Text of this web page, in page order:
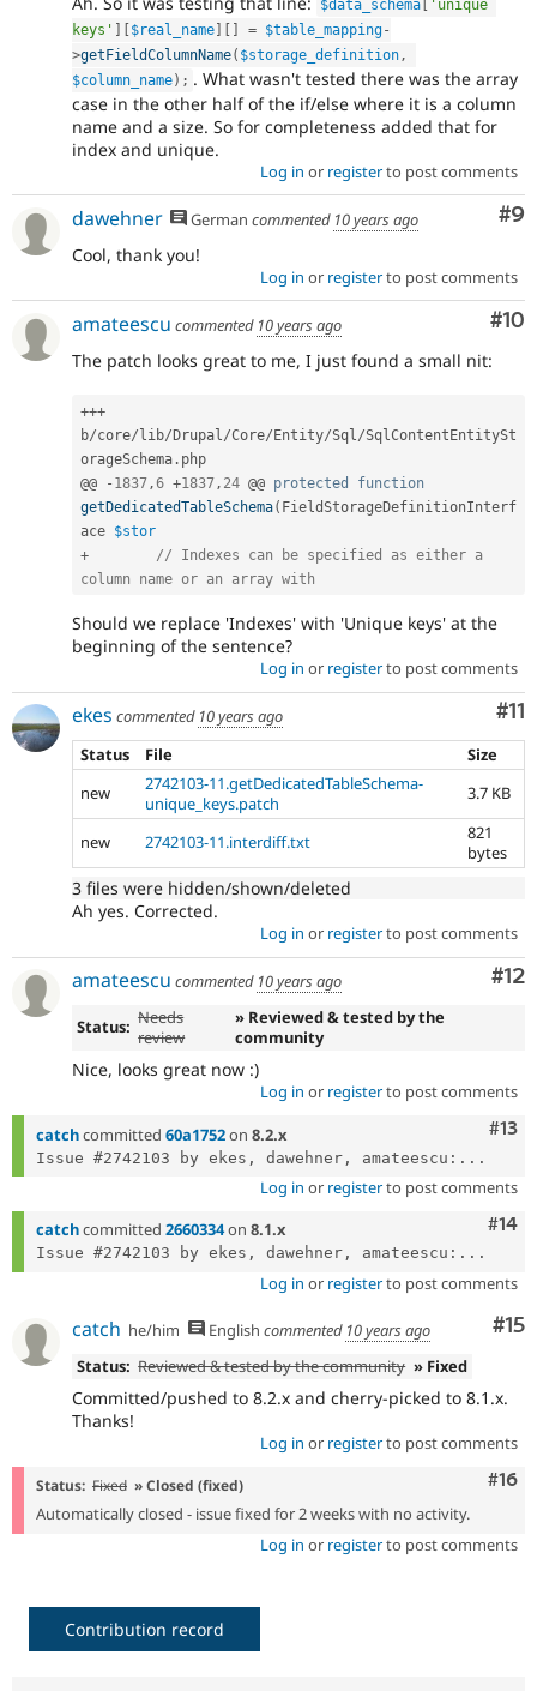
$data_schema [ 'unique
keys' ] [$real_name] [ ] = $table_mapping-
>getFieldColumnName( $storage_definition ,
$column_name) ; . What wasn't tested there was the array
case in the other half of the if/else where it is a column
name and a size. So for completeness added that for
index and unique.
Log in or registerto post comments
#9
dawehner German commented 10 years ago
Cool, thank you!
Log in or registerto post comments
#10
amateescu commented 10 years ago
The patch looks great to me, I just found a small nit:
+++
b/core/lib/Drupal /Core/Entity/Sql /SqlContentEntitySt
orageSchema . php
@@
- 1837 ,6 +1837 , 24 @@ protected
function
getDedicatedTableSchema( FieldStorageDefinitionInterf
ace $stor
+
// Indexes can be specified as either a
column name or an array with
Should we replace 'Indexes' with 'Unique keys' at the
beginning of the sentence?
Log in or registerto post comments
#11
ekes commented 10 years ago
Status
File
Size
new
2742103-11.getDedicatedTableSchema-
unique_keys.patch
3.7 KB
new 2742103-11.interdiff.txt
821
bytes
3 files were hidden/shown/deleted
Ah yes. Corrected.
Log in or registerto post comments
#12
amateescu commented 10 years ago
Status: Needs
review
» Reviewed & tested by the
community
Nice, looks great now :)
Log in or registerto post comments
#13
catchcommitted 60a1752on 8.2.x
Issue #2742103 by ekes, dawehner, amateescu:...
Log in or registerto post comments
#14
catchcommitted 2660334on 8.1.x
Issue #2742103 by ekes, dawehner, amateescu:...
Log in or registerto post comments
#15
catch he/him English commented 10 years ago
Status: Reviewed & tested by the community » Fixed
Committed/pushed to 8.2.x and cherry-picked to 8.1.x.
Thanks!
Log in or registerto post comments
#16
Status: Fixed » Closed (fixed)
Automatically closed - issue fixed for 2 weeks with no activity.
Log in or registerto post comments
Contribution record